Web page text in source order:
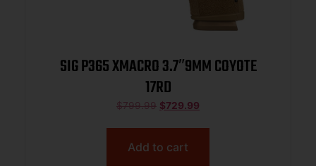
SIG P365 XMACRO 3.7″9MM COYOTE
17RD
$799.99 $729.99
Add to cart